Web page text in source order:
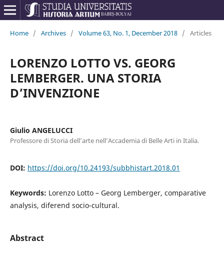
Home / Archives / Volume 63, No. 1, December 2018 / Articles
LORENZO LOTTO VS. GEORG
LEMBERGER. UNA STORIA
D’INVENZIONE
Giulio ANGELUCCI
Professore di Storia dell’arte nell’Accademia di Belle Arti in Italia.
DOI: https://doi.org/10.24193/subbhistart.2018.01
Keywords: Lorenzo Lotto – Georg Lemberger, comparative
analysis, diferend socio-cultural.
Abstract